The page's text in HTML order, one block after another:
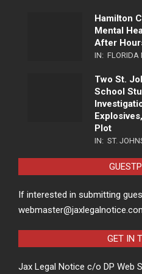
Hamilton
Mental
After
IN: FLORIDA
Two St.
School
Plot
IN: ST.
If interested in submitting
GET IN
Jax Legal Notice c/o DP Web